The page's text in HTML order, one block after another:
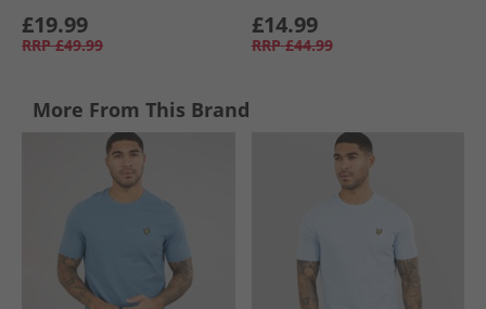
£19.99
RRP £49.99
£14.99
RRP £44.99
More From This Brand